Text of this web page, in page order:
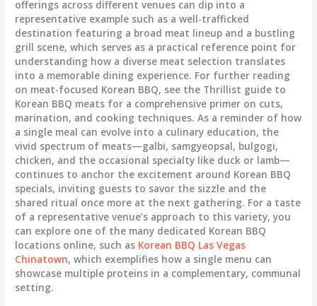
offerings across different venues can dip into a
representative example such as a well-trafficked
destination featuring a broad meat lineup and a bustling
grill scene, which serves as a practical reference point for
understanding how a diverse meat selection translates
into a memorable dining experience. For further reading
on meat-focused Korean BBQ, see the Thrillist guide to
Korean BBQ meats for a comprehensive primer on cuts,
marination, and cooking techniques. As a reminder of how
a single meal can evolve into a culinary education, the
vivid spectrum of meats—galbi, samgyeopsal, bulgogi,
chicken, and the occasional specialty like duck or lamb—
continues to anchor the excitement around Korean BBQ
specials, inviting guests to savor the sizzle and the
shared ritual once more at the next gathering. For a taste
of a representative venue’s approach to this variety, you
can explore one of the many dedicated Korean BBQ
locations online, such as Korean BBQ Las Vegas
Chinatown, which exemplifies how a single menu can
showcase multiple proteins in a complementary, communal
setting.